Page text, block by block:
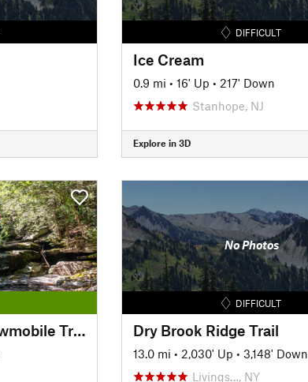
DIFFICULT
Ice Cream
0.9 mi • 16' Up • 217' Down
Stanhope, NJ
Explore in 3D
Vernooy Kill Falls Snowmobile Trail
No Photos
DIFFICULT
Dry Brook Ridge Trail
13.0 mi • 2,030' Up • 3,148' Down
Livings…, NY